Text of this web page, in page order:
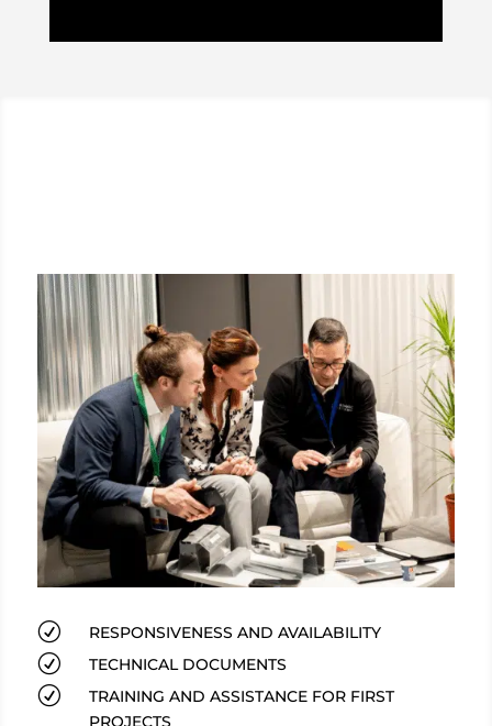
R RESPONSIVENESS AND AVAILABILITY
R TECHNICAL DOCUMENTS
R
TRAINING AND ASSISTANCE FOR FIRST
PROJECTS